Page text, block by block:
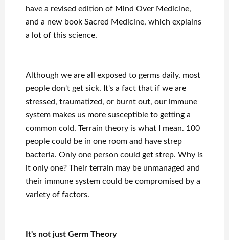
have a revised edition of Mind Over Medicine,
and a new book Sacred Medicine, which explains
a lot of this science.
Although we are all exposed to germs daily, most
people don't get sick. It's a fact that if we are
stressed, traumatized, or burnt out, our immune
system makes us more susceptible to getting a
common cold. Terrain theory is what I mean. 100
people could be in one room and have strep
bacteria. Only one person could get strep. Why is
it only one? Their terrain may be unmanaged and
their immune system could be compromised by a
variety of factors.
It's not just Germ Theory